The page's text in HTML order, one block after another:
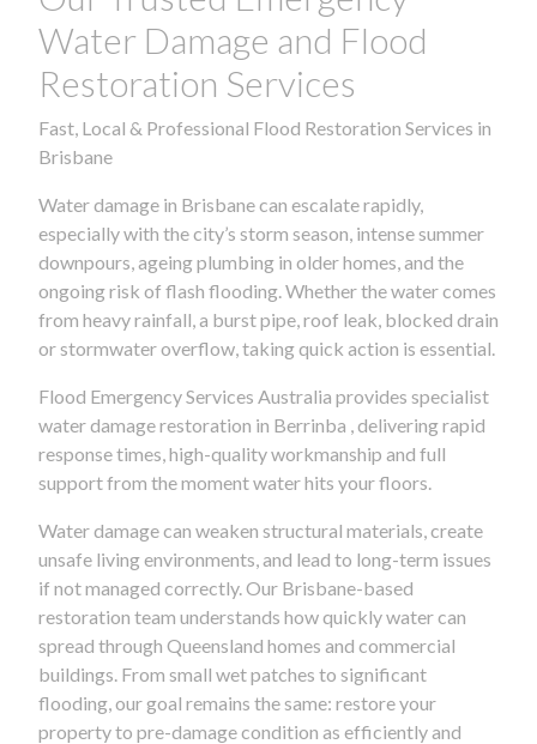
Water Damage and Flood
Restoration Services
Fast, Local & Professional Flood Restoration Services in
Brisbane
Water damage in Brisbane can escalate rapidly,
especially with the city’s storm season, intense summer
downpours, ageing plumbing in older homes, and the
ongoing risk of flash flooding. Whether the water comes
from heavy rainfall, a burst pipe, roof leak, blocked drain
or stormwater overflow, taking quick action is essential.
Flood Emergency Services Australia provides specialist
water damage restoration in Berrinba , delivering rapid
response times, high-quality workmanship and full
support from the moment water hits your floors.
Water damage can weaken structural materials, create
unsafe living environments, and lead to long-term issues
if not managed correctly. Our Brisbane-based
restoration team understands how quickly water can
spread through Queensland homes and commercial
buildings. From small wet patches to significant
flooding, our goal remains the same: restore your
property to pre-damage condition as efficiently and